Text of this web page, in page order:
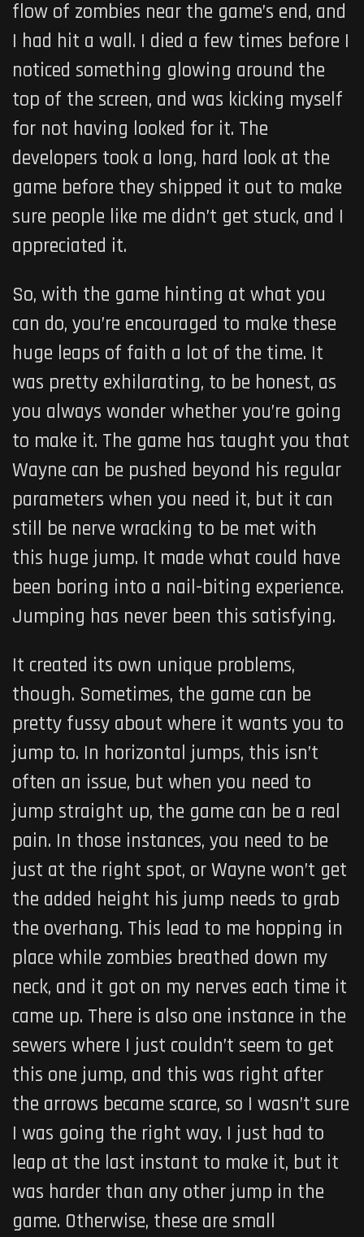
flow of zombies near the game’s end, and
I had hit a wall. I died a few times before I
noticed something glowing around the
top of the screen, and was kicking myself
for not having looked for it. The
developers took a long, hard look at the
game before they shipped it out to make
sure people like me didn’t get stuck, and I
appreciated it.
So, with the game hinting at what you
can do, you’re encouraged to make these
huge leaps of faith a lot of the time. It
was pretty exhilarating, to be honest, as
you always wonder whether you’re going
to make it. The game has taught you that
Wayne can be pushed beyond his regular
parameters when you need it, but it can
still be nerve wracking to be met with
this huge jump. It made what could have
been boring into a nail-biting experience.
Jumping has never been this satisfying.
It created its own unique problems,
though. Sometimes, the game can be
pretty fussy about where it wants you to
jump to. In horizontal jumps, this isn’t
often an issue, but when you need to
jump straight up, the game can be a real
pain. In those instances, you need to be
just at the right spot, or Wayne won’t get
the added height his jump needs to grab
the overhang. This lead to me hopping in
place while zombies breathed down my
neck, and it got on my nerves each time it
came up. There is also one instance in the
sewers where I just couldn’t seem to get
this one jump, and this was right after
the arrows became scarce, so I wasn’t sure
I was going the right way. I just had to
leap at the last instant to make it, but it
was harder than any other jump in the
game. Otherwise, these are small